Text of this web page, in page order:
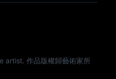
作品版權歸藝術家所